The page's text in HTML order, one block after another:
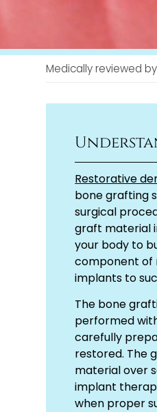
Medically reviewed by
Restorative
bone grafting
surgical
graft material
your body to
component of
implants to
The bone
performed
carefully
restored. The
material over
implant
when proper